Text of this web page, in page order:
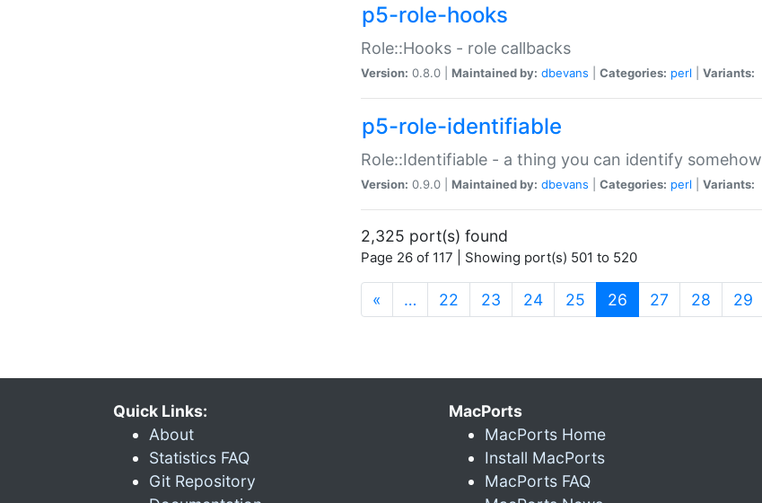
p5-role-hooks
Role::Hooks - role callbacks
Version: 0.8.0 | Maintained by: dbevans Categories: perl Variants:
p5-role-identifiable
Role::Identifiable - a thing you can identify somehow
Version: 0.9.0 | Maintained by: dbevans Categories: perl Variants:
2,325 port(s) found
Page 26 of 117 | Showing port(s) 501 to 520
« … 22 23 24 25 26 (current)
27 28 29
Quick Links:
About
Statistics FAQ
Git Repository
MacPorts
MacPorts Home
Install MacPorts
MacPorts FAQ